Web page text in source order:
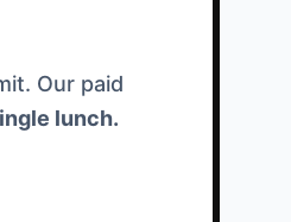
Our paid
lunch.